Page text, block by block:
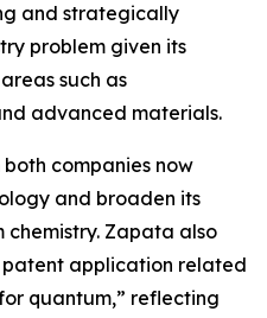
and strategically
problem given its
such as
advanced materials.
companies now
and broaden its
Zapata also
application related
quantum,” reflecting